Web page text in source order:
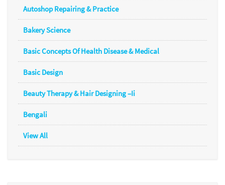
Autoshop Repairing & Practice
Bakery Science
Basic Concepts Of Health Disease & Medical
Basic Design
Beauty Therapy & Hair Designing –Ii
Bengali
View All